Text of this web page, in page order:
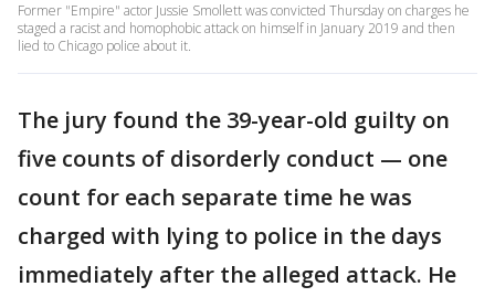
Former "Empire" actor Jussie Smollett was convicted Thursday on charges he
staged a racist and homophobic attack on himself in January 2019 and then
lied to Chicago police about it.
The jury found the 39-year-old guilty on
five counts of disorderly conduct — one
count for each separate time he was
charged with lying to police in the days
immediately after the alleged attack. He